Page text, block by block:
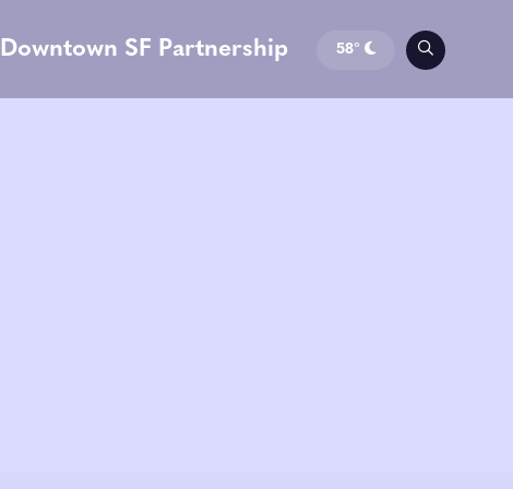
Downtown SF Partnership 58°